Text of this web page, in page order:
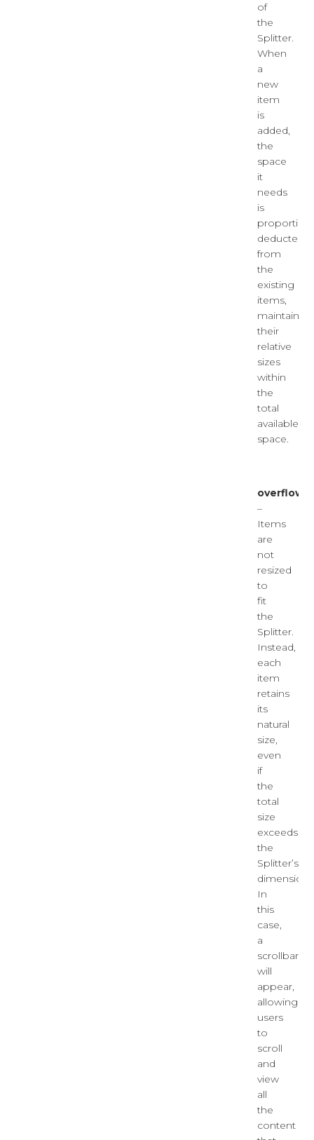
of
the
Splitter.
When
a
new
item
is
added,
the
space
it
needs
is
deducted
from
the
existing
items,
maintaining
their
relative
sizes
within
the
total
available
space.
overflow
–
Items
are
not
resized
to
fit
the
Splitter.
Instead,
each
item
retains
its
natural
size,
even
if
the
total
size
exceeds
the
Splitter’s
In
this
case,
a
scrollbar
will
appear,
allowing
users
to
scroll
and
view
all
the
content